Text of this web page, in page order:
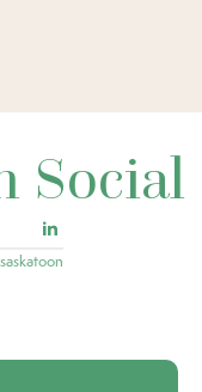
Social